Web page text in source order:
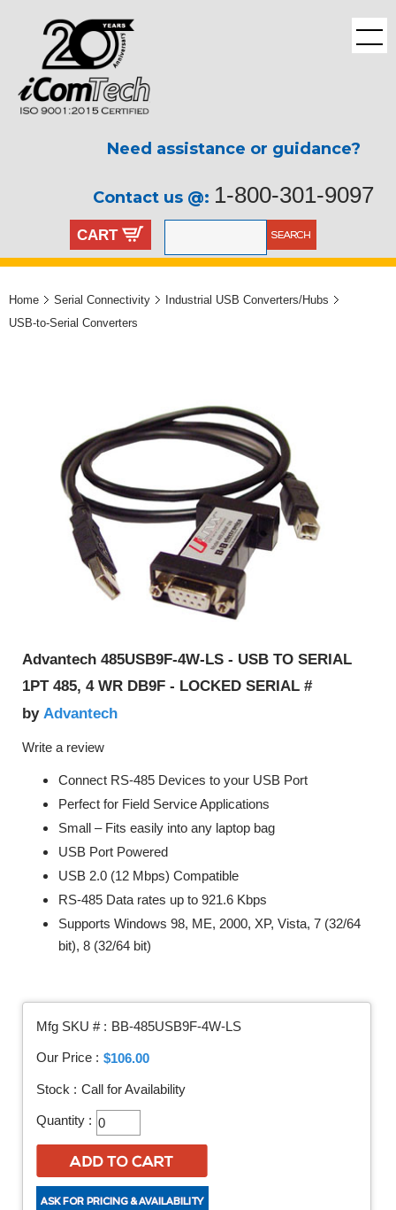
Need assistance or guidance?
Contact us @: 1-800-301-9097
CART
Home Serial Connectivity
Industrial USB Converters/Hubs
USB-to-Serial Converters
Advantech 485USB9F-4W-LS - USB TO SERIAL
1PT 485, 4 WR DB9F - LOCKED SERIAL #
by Advantech
Write a review
Connect RS-485 Devices to your USB Port
Perfect for Field Service Applications
Small – Fits easily into any laptop bag
USB Port Powered
USB 2.0 (12 Mbps) Compatible
RS-485 Data rates up to 921.6 Kbps
Supports Windows 98, ME, 2000, XP, Vista, 7 (32/64
bit), 8 (32/64 bit)
Mfg SKU # : BB-485USB9F-4W-LS
Our Price : $106.00
Stock : Call for Availability
Quantity :